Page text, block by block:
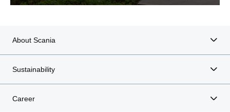
About Scania
Sustainability
Career